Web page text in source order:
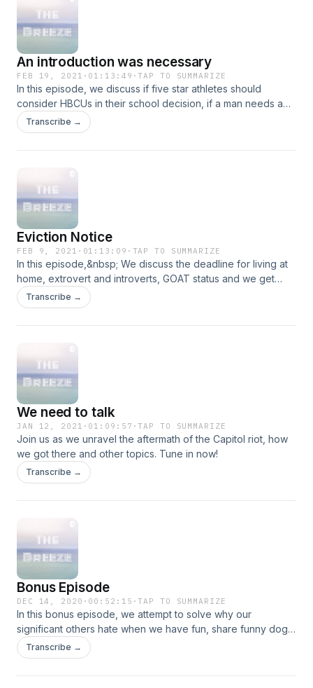
An introduction was necessary
FEB 19, 2021 · 01:13:49 ·TAP TO SUMMARIZE
In this episode, we discuss if five star athletes should
consider HBCUs in their school decision, if a man needs a
father figure to become a great father himself and other
topics. You might also notice some changes to the
Transcribe →
Eviction Notice
FEB 9, 2021 · 01:13:09 · TAP TO SUMMARIZE
In this episode,&nbsp; We discuss the deadline for living at
home, extrovert and introverts, GOAT status and we get
sidetracked a couple times. Enjoy the episode!
Transcribe →
We need to talk
JAN 12, 2021 · 01:09:57 ·TAP TO SUMMARIZE
Join us as we unravel the aftermath of the Capitol riot, how
we got there and other topics. Tune in now!
Transcribe →
Bonus Episode
DEC 14, 2020 · 00:52:15 ·TAP TO SUMMARIZE
In this bonus episode, we attempt to solve why our
significant others hate when we have fun, share funny dog
stories and other topics that will definitely entertain. Tune in!
Transcribe →